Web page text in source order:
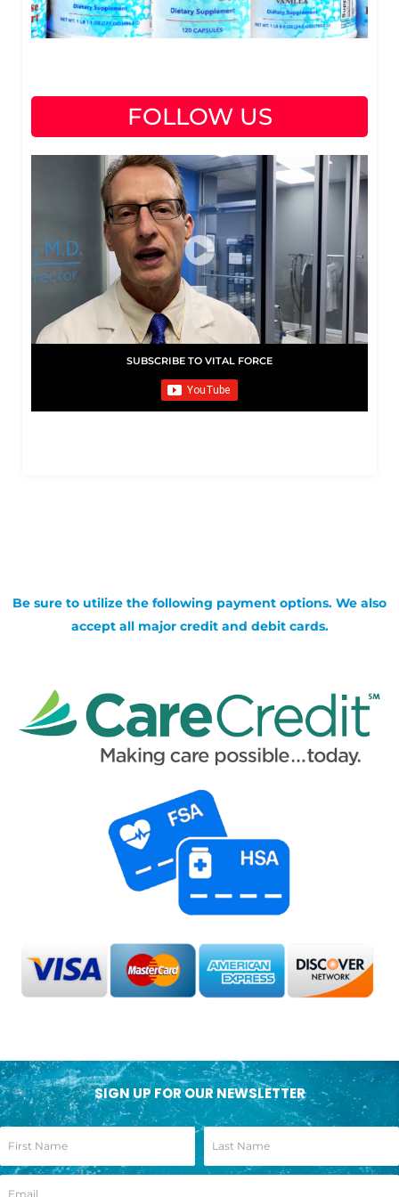
FOLLOW US
SUBSCRIBE TO VITAL FORCE
Be sure to utilize the following payment options. We also
accept all major credit and debit cards.
SIGN UP FOR OUR NEWSLETTER